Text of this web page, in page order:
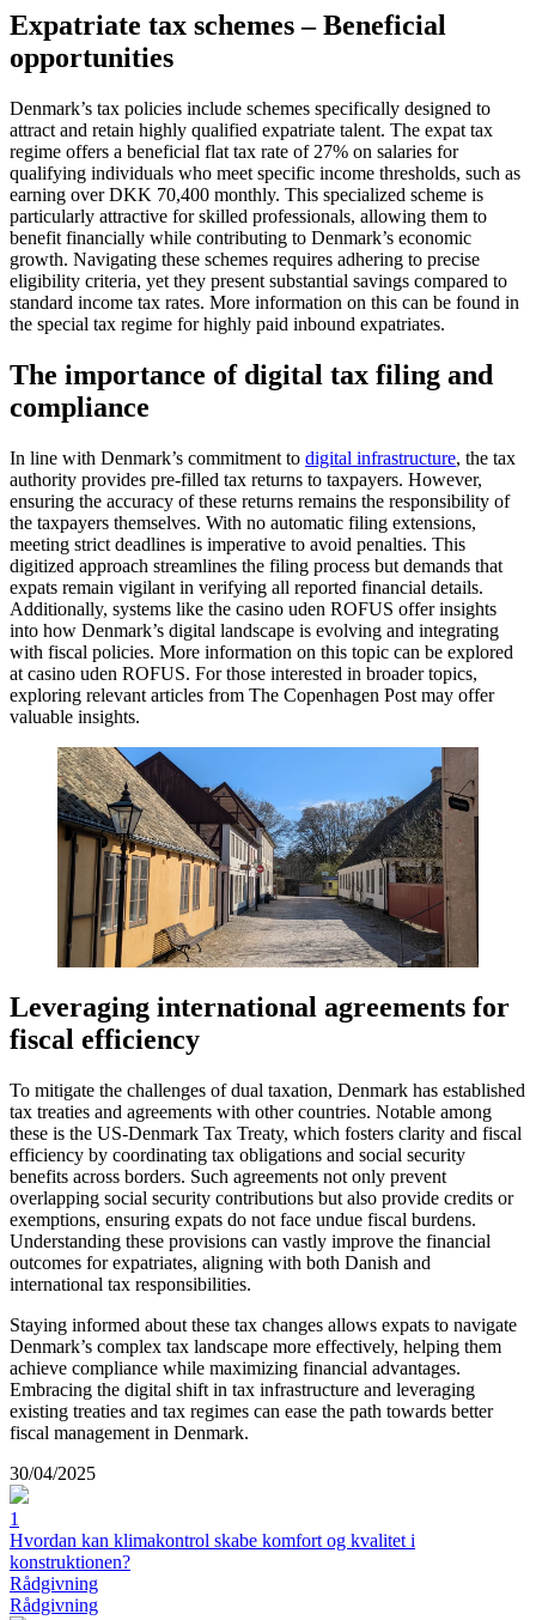
Expatriate tax schemes – Beneficial
opportunities
Denmark’s tax policies include schemes specifically designed to
attract and retain highly qualified expatriate talent. The expat tax
regime offers a beneficial flat tax rate of 27% on salaries for
qualifying individuals who meet specific income thresholds, such as
earning over DKK 70,400 monthly. This specialized scheme is
particularly attractive for skilled professionals, allowing them to
benefit financially while contributing to Denmark’s economic
growth. Navigating these schemes requires adhering to precise
eligibility criteria, yet they present substantial savings compared to
standard income tax rates. More information on this can be found in
the special tax regime for highly paid inbound expatriates.
The importance of digital tax filing and
compliance
In line with Denmark’s commitment to digital infrastructure, the tax
authority provides pre-filled tax returns to taxpayers. However,
ensuring the accuracy of these returns remains the responsibility of
the taxpayers themselves. With no automatic filing extensions,
meeting strict deadlines is imperative to avoid penalties. This
digitized approach streamlines the filing process but demands that
expats remain vigilant in verifying all reported financial details.
Additionally, systems like the casino uden ROFUS offer insights
into how Denmark’s digital landscape is evolving and integrating
with fiscal policies. More information on this topic can be explored
at casino uden ROFUS. For those interested in broader topics,
exploring relevant articles from The Copenhagen Post may offer
valuable insights.
Leveraging international agreements for
fiscal efficiency
To mitigate the challenges of dual taxation, Denmark has established
tax treaties and agreements with other countries. Notable among
these is the US-Denmark Tax Treaty, which fosters clarity and fiscal
efficiency by coordinating tax obligations and social security
benefits across borders. Such agreements not only prevent
overlapping social security contributions but also provide credits or
exemptions, ensuring expats do not face undue fiscal burdens.
Understanding these provisions can vastly improve the financial
outcomes for expatriates, aligning with both Danish and
international tax responsibilities.
Staying informed about these tax changes allows expats to navigate
Denmark’s complex tax landscape more effectively, helping them
achieve compliance while maximizing financial advantages.
Embracing the digital shift in tax infrastructure and leveraging
existing treaties and tax regimes can ease the path towards better
fiscal management in Denmark.
30/04/2025
1
Hvordan kan klimakontrol skabe komfort og kvalitet i
konstruktionen?
Rådgivning
Rådgivning